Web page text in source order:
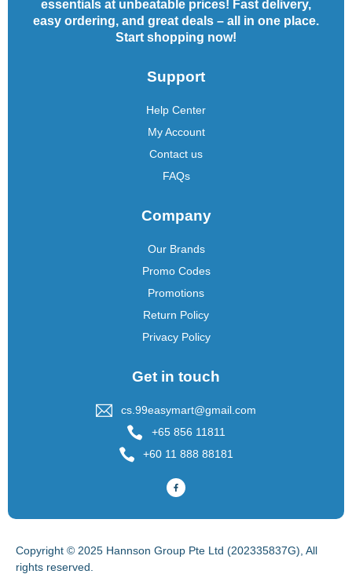
essentials at unbeatable prices! Fast delivery,
easy ordering, and great deals – all in one place.
Start shopping now!
Support
Help Center
My Account
Contact us
FAQs
Company
Our Brands
Promo Codes
Promotions
Return Policy
Privacy Policy
Get in touch
cs.99easymart@gmail.com
+65 856 11811
+60 11 888 88181
Copyright © 2025 Hannson Group Pte Ltd (202335837G), All
rights reserved.